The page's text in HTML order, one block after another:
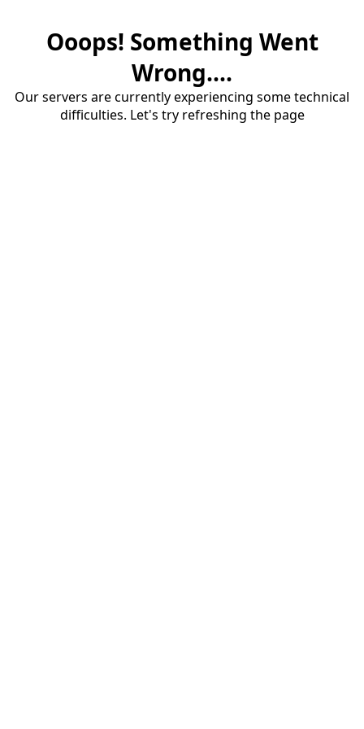
Ooops! Something Went
Wrong....
Our servers are currently experiencing some technical
difficulties. Let's try refreshing the page